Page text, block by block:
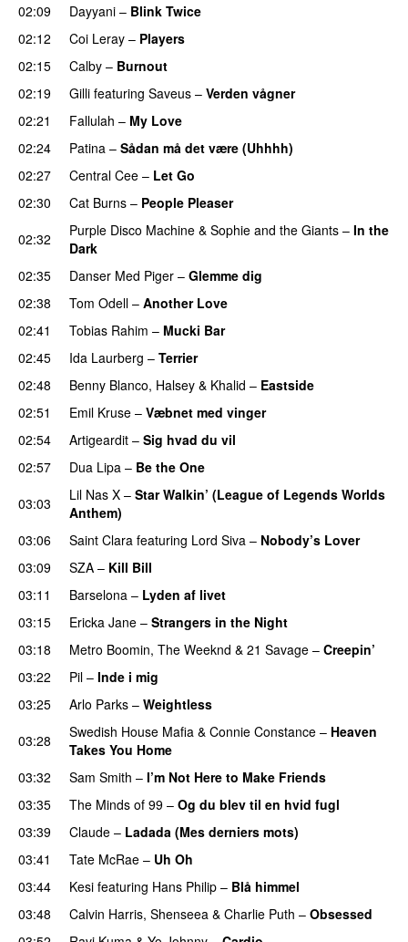
02:09
Dayyani – Blink Twice
02:12 Coi Leray – Players
02:15 Calby – Burnout
02:19
Gilli featuring Saveus – Verden vågner
02:21
Fallulah – My Love
02:24
Patina – Sådan må det være (Uhhhh)
02:27
Central Cee – Let Go
02:30
Cat Burns – People Pleaser
02:32
Purple Disco Machine & Sophie and the Giants – In the
Dark
02:35
Danser Med Piger – Glemme dig
02:38
Tom Odell – Another Love
02:41
Tobias Rahim – Mucki Bar
02:45
Ida Laurberg – Terrier
02:48 Benny Blanco, Halsey & Khalid – Eastside
02:51 Emil Kruse – Væbnet med vinger
02:54 Artigeardit – Sig hvad du vil
02:57 Dua Lipa – Be the One
03:03 Lil Nas X – Star Walkin’ (League of Legends Worlds
Anthem)
03:06
Saint Clara featuring Lord Siva – Nobody’s Lover
03:09
SZA – Kill Bill
03:11
Barselona – Lyden af livet
03:15
Ericka Jane – Strangers in the Night
03:18
Metro Boomin, The Weeknd & 21 Savage – Creepin’
03:22
Pil – Inde i mig
03:25
Arlo Parks – Weightless
03:28
Swedish House Mafia & Connie Constance – Heaven
Takes You Home
03:32
Sam Smith – I’m Not Here to Make Friends
03:35
The Minds of 99 – Og du blev til en hvid fugl
03:39
Claude – Ladada (Mes derniers mots)
03:41 Tate McRae – Uh Oh
03:44 Kesi featuring Hans Philip – Blå himmel
03:48
Calvin Harris, Shenseea & Charlie Puth – Obsessed